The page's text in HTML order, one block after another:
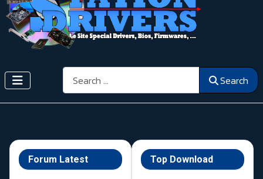
Search Search
Forum Latest Top Download